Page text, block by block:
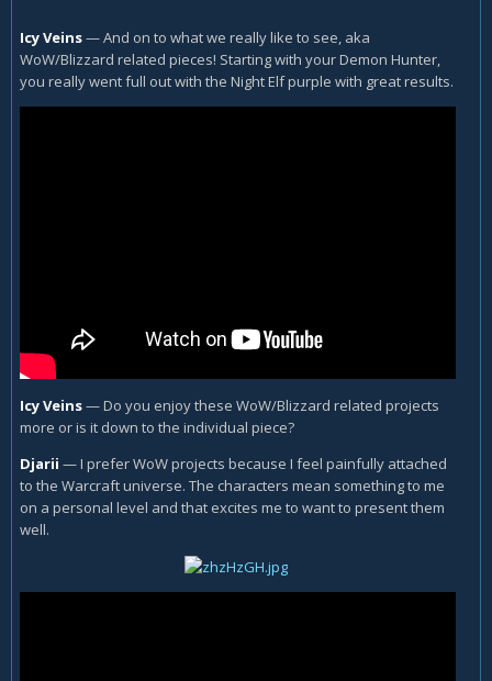
Icy Veins—And on to what we really like to see, aka
WoW/Blizzard related pieces! Starting with your Demon Hunter,
you really went full out with the Night Elf purple with great results.
Icy Veins—Do you enjoy these WoW/Blizzard related projects
more or is it down to the individual piece?
Djarii —I prefer WoW projects because I feel painfully attached
to the Warcraft universe. The characters mean something to me
on a personal level and that excites me to want to present them
well.